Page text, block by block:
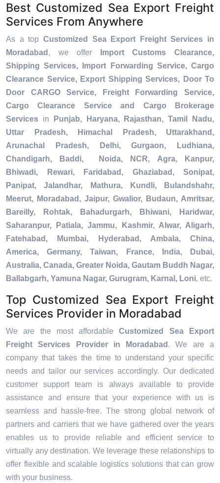
Best Customized Sea Export Freight
Services From Anywhere
As a top Customized Sea Export Freight Services in
Moradabad , we offer
Import Customs Clearance,
Shipping Services, Import Forwarding Service, Cargo
Clearance Service, Export Shipping Services, Door To
Door CARGO Service, Freight Forwarding Service,
Cargo Clearance Service and Cargo Brokerage
Services in
Punjab, Haryana, Rajasthan, Tamil Nadu,
Uttar Pradesh, Himachal Pradesh, Uttarakhand,
Arunachal Pradesh, Delhi, Gurgaon, Ludhiana,
Chandigarh, Baddi, Noida, NCR, Agra, Kanpur,
Bhiwadi, Rewari, Faridabad, Ghaziabad, Sonipat,
Panipat, Jalandhar, Mathura, Kundli, Bulandshahr,
Meerut, Moradabad, Jaipur, Gwalior, Budaun, Amritsar,
Bareilly, Rohtak, Bahadurgarh, Bhiwani, Haridwar,
Saharanpur, Patiala, Jammu, Kashmir, Alwar, Aligarh,
Fatehabad, Mumbai, Hyderabad, Ambala, China,
America, Germany, Taiwan, France, India, Dubai,
Australia, Canada, Greater Noida, Gautam Buddh Nagar,
Ballabgarh, Yamuna Nagar, Gurugram, Karnal, Loni, etc.
Top Customized Sea Export Freight
Services Provider in Moradabad
We are the most affordableCustomized Sea Export
Freight Services Provider in Moradabad . We are a
company that takes the time to understand your specific
needs and tailor our services accordingly. Our dedicated
customer support team is always available to provide
assistance and ensure that your experience with us is
seamless and hassle-free. The strong global network of
partners and carriers that we have gathered over the years
enables us to provide reliable and efficient service to
virtually any destination. We leverage these relationships to
offer flexible and scalable logistics solutions that can grow
with your business.